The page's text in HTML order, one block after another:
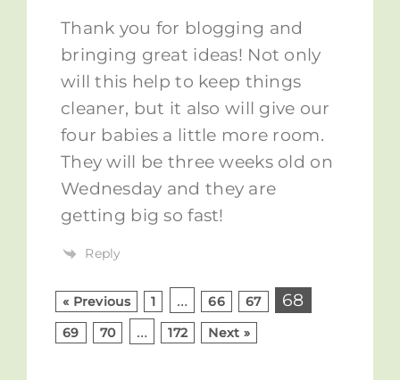
Thank you for blogging and
bringing great ideas! Not only
will this help to keep things
cleaner, but it also will give our
four babies a little more room.
They will be three weeks old on
Wednesday and they are
getting big so fast!
Reply
« Previous 1 … 66 67 68
69 70 … 172 Next »